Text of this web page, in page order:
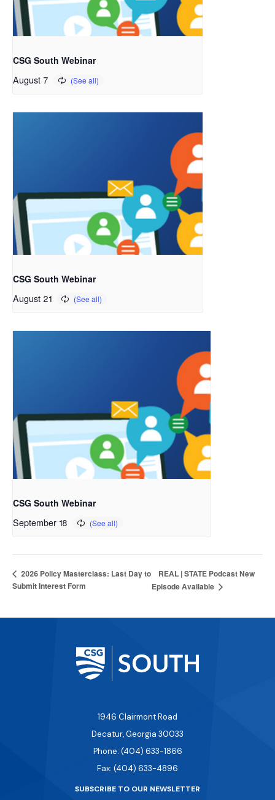
CSG South Webinar
August 7
CSG South Webinar
August 21
CSG South Webinar
September 18
2026 Policy Masterclass: Last Day to
Submit Interest Form
REAL | STATE Podcast New
Episode Available
1946 Clairmont Road
Decatur, Georgia 30033
Phone: (404) 633-1866
Fax: (404) 633-4896
SUBSCRIBE TO OUR NEWSLETTER